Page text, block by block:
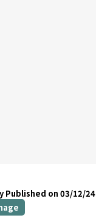
Published on 03/12/24